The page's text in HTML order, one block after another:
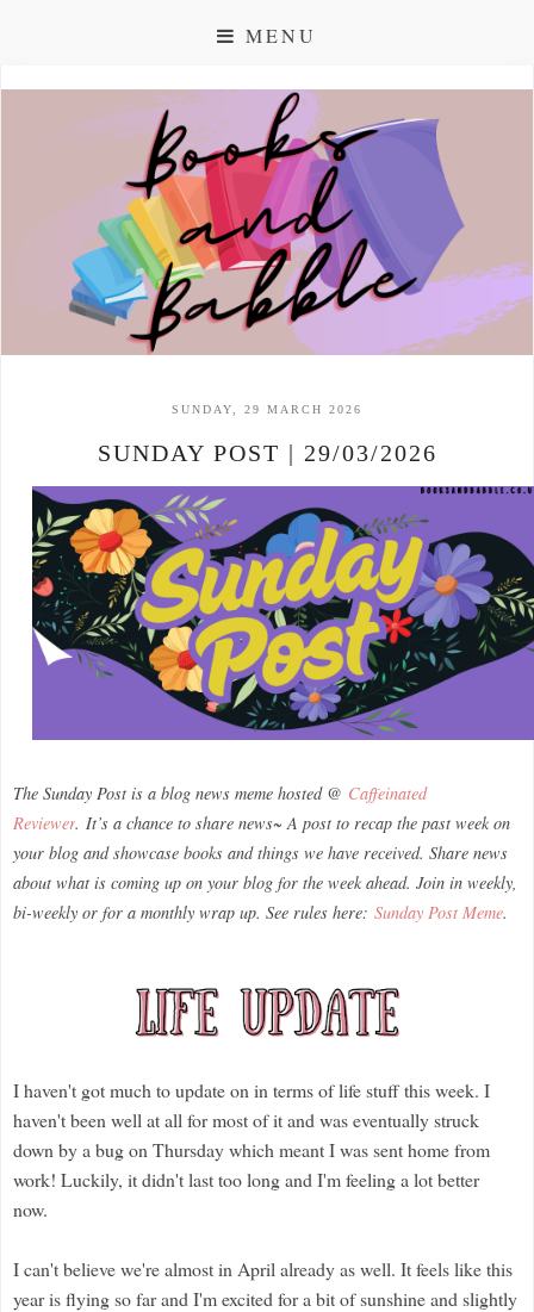
MENU
SUNDAY, 29 MARCH 2026
SUNDAY POST | 29/03/2026
The Sunday Post is a blog news meme hosted @ Caffeinated
Reviewer. It’s a chance to share news~ A post to recap the past week on
your blog and showcase books and things we have received. Share news
about what is coming up on your blog for the week ahead. Join in weekly,
bi-weekly or for a monthly wrap up. See rules here: Sunday Post Meme.
I haven't got much to update on in terms of life stuff this week. I
haven't been well at all for most of it and was eventually struck
down by a bug on Thursday which meant I was sent home from
work! Luckily, it didn't last too long and I'm feeling a lot better
now.
I can't believe we're almost in April already as well. It feels like this
year is flying so far and I'm excited for a bit of sunshine and slightly